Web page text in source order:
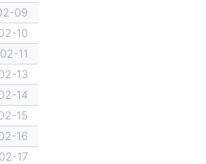
09
10
02-11
13
14
15
16
02-17